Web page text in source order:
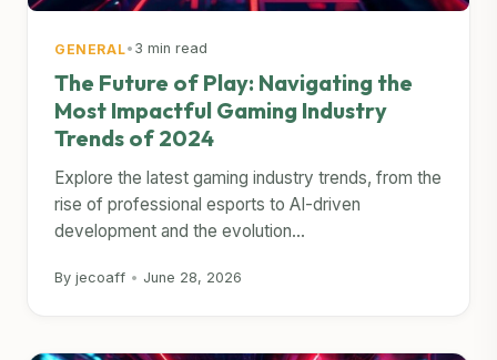
GENERAL• 3 min read
The Future of Play: Navigating the
Most Impactful Gaming Industry
Trends of 2024
Explore the latest gaming industry trends, from the
rise of professional esports to AI-driven
development and the evolution...
By jecoaff • June 28, 2026